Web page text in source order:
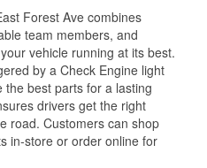
Forest Ave combines
team members, and
vehicle running at its best.
by a Check Engine light
best parts for a lasting
drivers get the right
road. Customers can shop
in-store or order online for